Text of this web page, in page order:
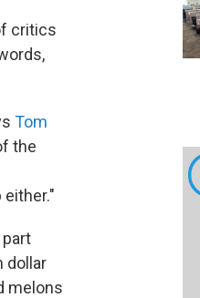
critics
Tom
the
dollar
melons